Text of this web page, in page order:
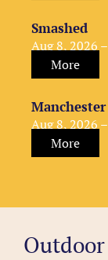
Smashed
Aug 8, 2026
More
Aug 8, 2026
More